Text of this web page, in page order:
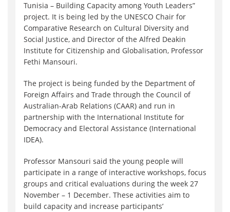
Tunisia – Building Capacity among Youth Leaders”
project. It is being led by the UNESCO Chair for
Comparative Research on Cultural Diversity and
Social Justice, and Director of the Alfred Deakin
Institute for Citizenship and Globalisation, Professor
Fethi Mansouri.
The project is being funded by the Department of
Foreign Affairs and Trade through the Council of
Australian-Arab Relations (CAAR) and run in
partnership with the International Institute for
Democracy and Electoral Assistance (International
IDEA).
Professor Mansouri said the young people will
participate in a range of interactive workshops, focus
groups and critical evaluations during the week 27
November – 1 December. These activities aim to
build capacity and increase participants’